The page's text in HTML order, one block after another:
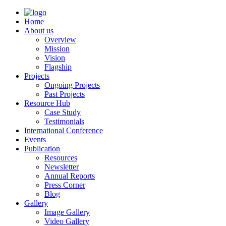
Home
About us
Overview
Mission
Vision
Flagship
Projects
Ongoing Projects
Past Projects
Resource Hub
Case Study
Testimonials
International Conference
Events
Publication
Resources
Newsletter
Annual Reports
Press Corner
Blog
Gallery
Image Gallery
Video Gallery